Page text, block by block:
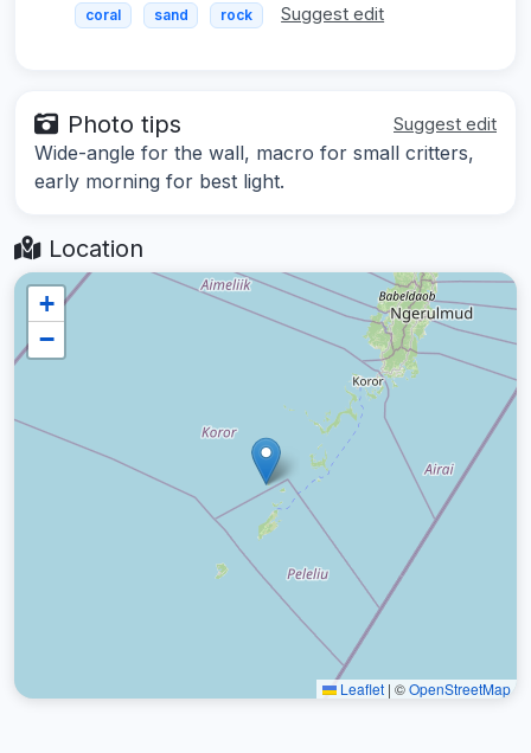
coral sand rock Suggest edit
Photo tips Suggest edit
Wide-angle for the wall, macro for small critters,
early morning for best light.
Location
+
−
Leaflet | ©OpenStreetMap